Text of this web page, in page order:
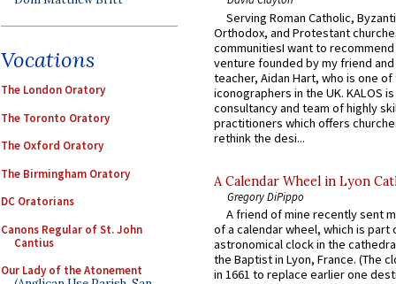
Vocations
The London Oratory
The Toronto Oratory
The Oxford Oratory
The Birmingham Oratory
DC Oratorians
Canons Regular of St. John
Cantius
Our Lady of the Atonement
Serving Roman Catholic,
Orthodox, and Protestant
communitiesI want to recommend
venture founded by my friend
teacher, Aidan Hart, who is one
iconographers in the UK. KALOS
consultancy and team of highly
practitioners which offers
rethink the desi...
A Calendar Wheel in Lyon
Gregory DiPippo
A friend of mine recently sent
of a calendar wheel, which is part
astronomical clock in the
the Baptist in Lyon, France. (The
in 1661 to replace earlier one